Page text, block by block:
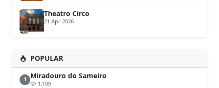
Theatro Circo
21 Apr 2026
POPULAR
1 Miradouro do Sameiro
1,109